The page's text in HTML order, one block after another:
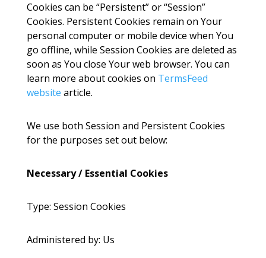
Cookies can be “Persistent” or “Session”
Cookies. Persistent Cookies remain on Your
personal computer or mobile device when You
go offline, while Session Cookies are deleted as
soon as You close Your web browser. You can
learn more about cookies on TermsFeed
website article.
We use both Session and Persistent Cookies
for the purposes set out below:
Necessary / Essential Cookies
Type: Session Cookies
Administered by: Us